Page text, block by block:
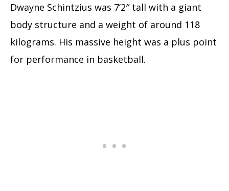
Dwayne Schintzius was 7’2″ tall with a giant
body structure and a weight of around 118
kilograms. His massive height was a plus point
for performance in basketball.